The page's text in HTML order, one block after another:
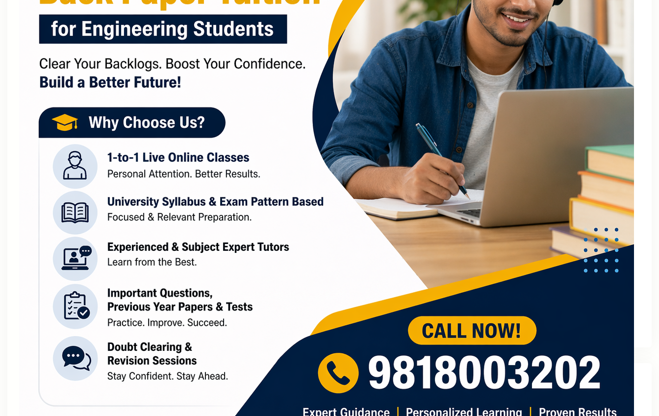
December 2025
October 2025
September 2025
August 2025
July 2025
April 2025
March 2025
February 2025
January 2025
November 2024
August 2024
July 2024
June 2024
May 2024
March 2024
February 2024
January 2024
December 2023
November 2023
October 2023
March 2023
February 2023
January 2023
November 2022
October 2022
September 2022
May 2022